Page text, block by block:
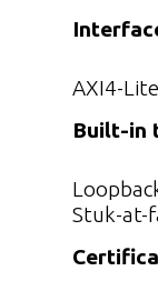
AXI4-Lite
Built-in
Stuk-at-